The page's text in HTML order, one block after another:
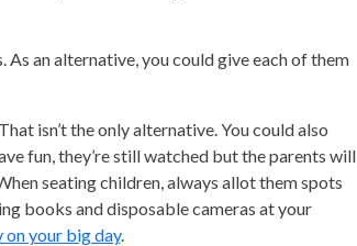
an alternative, you could give each of them
isn’t the only alternative. You could also
fun, they’re still watched but the parents will
seating children, always allot them spots
books and disposable cameras at your
on your big day.